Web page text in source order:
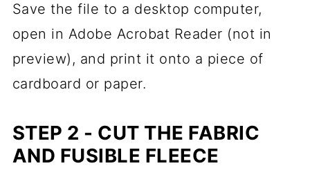
Save the file to a desktop computer,
open in Adobe Acrobat Reader (not in
preview), and print it onto a piece of
cardboard or paper.
STEP 2 - CUT THE FABRIC
AND FUSIBLE FLEECE